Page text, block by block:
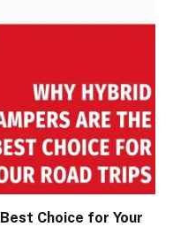
Choice for Your